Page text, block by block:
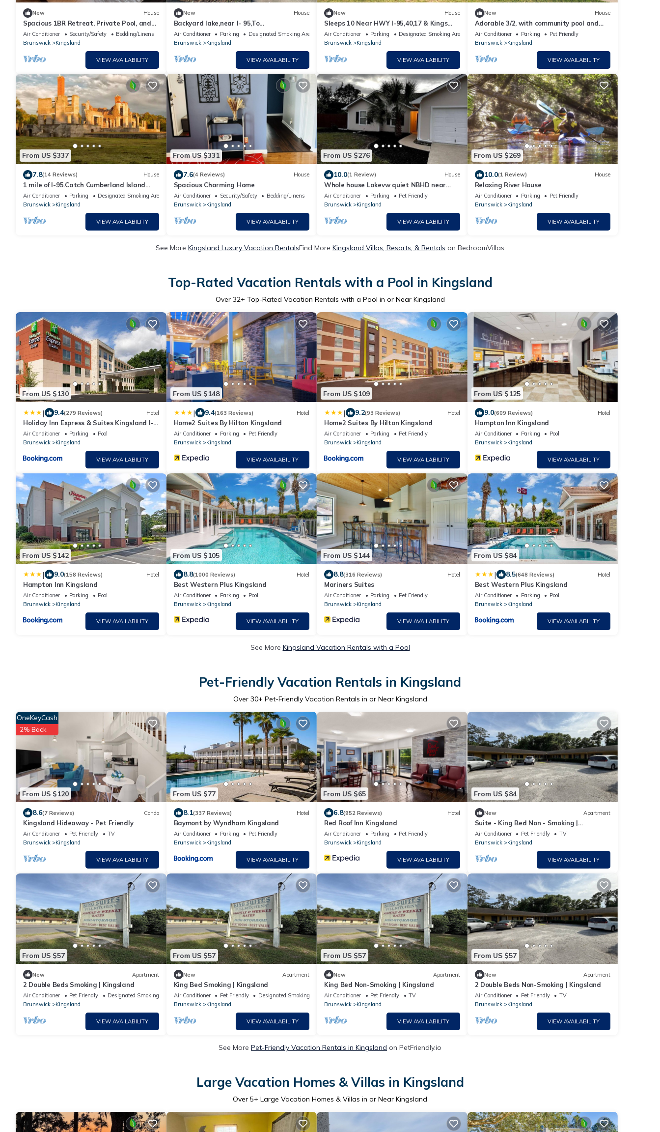
New House
Spacious 1BR Retreat, Private Pool, and
Near Kings Bay Base
Air Conditioner Security/Safety
Bedding/Linens
Brunswick
Kingsland
VIEW AVAILABILITY
New House
Backyard lake,near I- 95,To
zoo,cumberland park,kingsbay base navy
base,beaches
Air Conditioner Parking
Designated Smoking Area
Brunswick
Kingsland
VIEW AVAILABILITY
New House
Sleeps 10 Near HWY I-95,40,17 & Kings
Bay navybase,Cumberland Island,JAX
airport
Air Conditioner Parking
Designated Smoking Area
Brunswick
Kingsland
VIEW AVAILABILITY
New House
Adorable 3/2, with community pool and
centrally located
Air Conditioner Parking
Pet Friendly
Brunswick
Kingsland
VIEW AVAILABILITY
From US $337
7.8(14 Reviews) House
1 mile of I-95.Catch Cumberland Island
ferry,beach horse riding, Zoo,JAX airport
Air Conditioner Parking
Designated Smoking Area
Brunswick
Kingsland
VIEW AVAILABILITY
From US $331
7.6(4 Reviews) House
Spacious Charming Home
Air Conditioner Security/Safety
Bedding/Linens
Brunswick
Kingsland
VIEW AVAILABILITY
From US $276
10.0(1 Review) House
Whole house Lakevw quiet NBHD near
base.
Air Conditioner Parking
Pet Friendly
Brunswick
Kingsland
VIEW AVAILABILITY
From US $269
10.0(1 Review) House
Relaxing River House
Air Conditioner Parking
Pet Friendly
Brunswick
Kingsland
VIEW AVAILABILITY
See More Kingsland Luxury Vacation RentalsFind More Kingsland Villas, Resorts, & Rentals on BedroomVillas
Top-Rated Vacation Rentals with a Pool in Kingsland
Over 32+ Top-Rated Vacation Rentals with a Pool in or Near Kingsland
From US $130
| 9.4(279 Reviews) Hotel
Holiday Inn Express & Suites Kingsland I-
95-Naval Base Area by IHG
Air Conditioner Parking
Pool
Brunswick
Kingsland
VIEW AVAILABILITY
From US $148
| 9.4(163 Reviews) Hotel
Home2 Suites By Hilton Kingsland
Air Conditioner Parking
Pet Friendly
Brunswick
Kingsland
VIEW AVAILABILITY
From US $109
| 9.2(93 Reviews) Hotel
Home2 Suites By Hilton Kingsland
Air Conditioner Parking
Pet Friendly
Brunswick
Kingsland
VIEW AVAILABILITY
From US $125
9.0(609 Reviews) Hotel
Hampton Inn Kingsland
Air Conditioner Parking
Pool
Brunswick
Kingsland
VIEW AVAILABILITY
From US $142
| 9.0(158 Reviews) Hotel
Hampton Inn Kingsland
Air Conditioner Parking
Pool
Brunswick
Kingsland
VIEW AVAILABILITY
From US $105
8.8(1000 Reviews) Hotel
Best Western Plus Kingsland
Air Conditioner Parking
Pool
Brunswick
Kingsland
VIEW AVAILABILITY
From US $144
8.8(316 Reviews) Hotel
Mariners Suites
Air Conditioner Parking
Pet Friendly
Brunswick
Kingsland
VIEW AVAILABILITY
From US $84
| 8.5(648 Reviews) Hotel
Best Western Plus Kingsland
Air Conditioner Parking
Pool
Brunswick
Kingsland
VIEW AVAILABILITY
See More Kingsland Vacation Rentals with a Pool
Pet-Friendly Vacation Rentals in Kingsland
Over 30+ Pet-Friendly Vacation Rentals in or Near Kingsland
From US $120
OneKeyCash
2% Back
8.6(7 Reviews) Condo
Kingsland Hideaway - Pet Friendly
Air Conditioner Pet Friendly
TV
Brunswick
Kingsland
VIEW AVAILABILITY
From US $77
8.1(337 Reviews) Hotel
Baymont by Wyndham Kingsland
Air Conditioner Parking
Pet Friendly
Brunswick
Kingsland
VIEW AVAILABILITY
From US $65
6.8(952 Reviews) Hotel
Red Roof Inn Kingsland
Air Conditioner Parking
Pet Friendly
Brunswick
Kingsland
VIEW AVAILABILITY
From US $84
New Apartment
Suite - King Bed Non - Smoking |
Kingsland
Air Conditioner Pet Friendly
TV
Brunswick
Kingsland
VIEW AVAILABILITY
From US $57
New Apartment
2 Double Beds Smoking | Kingsland
Air Conditioner Pet Friendly
Designated Smoking Area
Brunswick
Kingsland
VIEW AVAILABILITY
From US $57
New Apartment
King Bed Smoking | Kingsland
Air Conditioner Pet Friendly
Designated Smoking Area
Brunswick
Kingsland
VIEW AVAILABILITY
From US $57
New Apartment
King Bed Non-Smoking | Kingsland
Air Conditioner Pet Friendly
TV
Brunswick
Kingsland
VIEW AVAILABILITY
From US $57
New Apartment
2 Double Beds Non-Smoking | Kingsland
Air Conditioner Pet Friendly
TV
Brunswick
Kingsland
VIEW AVAILABILITY
See More Pet-Friendly Vacation Rentals in Kingsland on PetFriendly.io
Large Vacation Homes & Villas in Kingsland
Over 5+ Large Vacation Homes & Villas in or Near Kingsland